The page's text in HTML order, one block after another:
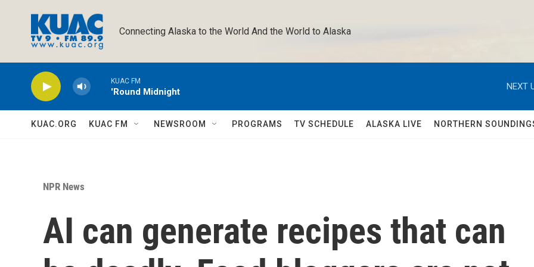
Connecting Alaska to the World And the World to Alaska
KUAC FM
'Round Midnight
NEXT
KUAC.ORG KUAC FM NEWSROOM PROGRAMS TV SCHEDULE ALASKA LIVE NORTHERN
NPR News
AI can generate recipes that can